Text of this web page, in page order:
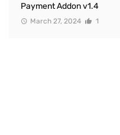
Payment Addon v1.4
March 27, 2024 1